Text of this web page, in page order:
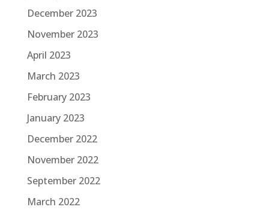
December 2023
November 2023
April 2023
March 2023
February 2023
January 2023
December 2022
November 2022
September 2022
March 2022